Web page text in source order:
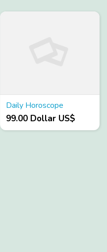
Daily Horoscope
99.00 Dollar US$